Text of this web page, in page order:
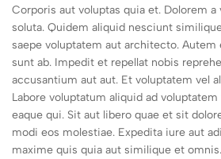
Corporis aut voluptas quia et. Dolorem
soluta. Quidem aliquid nesciunt
saepe voluptatem aut architecto.
sunt ab. Impedit et repellat nobis
accusantium aut aut. Et voluptatem vel
Labore voluptatum aliquid ad
eaque qui. Sit aut libero quae et sit
modi eos molestiae. Expedita iure aut
maxime quis quia aut similique et